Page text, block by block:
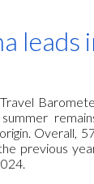
leads
Overall,
previous